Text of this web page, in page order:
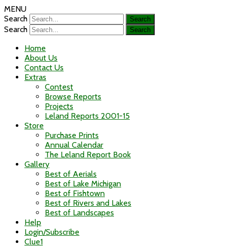
MENU
Search
Search
Home
About Us
Contact Us
Extras
Contest
Browse Reports
Projects
Leland Reports 2001-15
Store
Purchase Prints
Annual Calendar
The Leland Report Book
Gallery
Best of Aerials
Best of Lake Michigan
Best of Fishtown
Best of Rivers and Lakes
Best of Landscapes
Help
Login/Subscribe
Clue1